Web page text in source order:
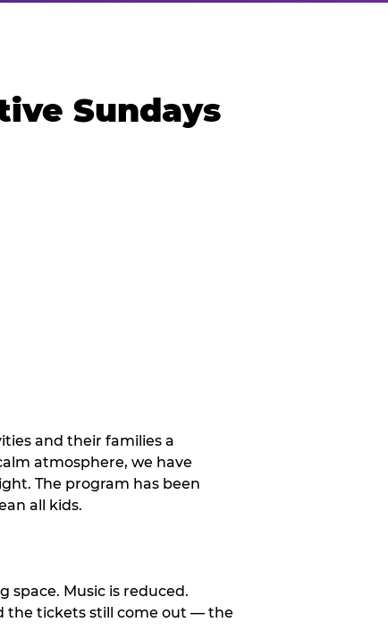
Sundays
and their families a
atmosphere, we have
The program has been
all kids.
space. Music is reduced.
the tickets still come out — the